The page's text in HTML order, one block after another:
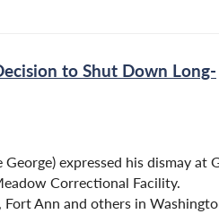
to Shut Down Long-
expressed his dismay at
Correctional Facility.
Ann and others in